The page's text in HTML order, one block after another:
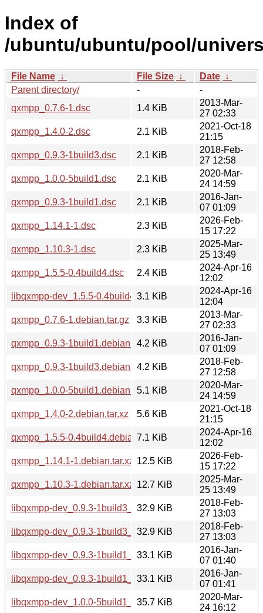
Index of
/ubuntu/ubuntu/pool/
File Name ↓ File Size ↓ Date ↓
Parent directory/
-
-
qxmpp_0.7.6-1.dsc
1.4 KiB
2013-Mar-
27 02:33
qxmpp_1.4.0-2.dsc
2.1 KiB
2021-Oct-18
21:15
qxmpp_0.9.3-1build3.dsc
2.1 KiB
2018-Feb-
27 12:58
qxmpp_1.0.0-5build1.dsc
2.1 KiB
2020-Mar-
24 14:59
qxmpp_0.9.3-1build1.dsc
2.1 KiB
2016-Jan-
07 01:09
qxmpp_1.14.1-1.dsc
2.3 KiB
2026-Feb-
15 17:22
qxmpp_1.10.3-1.dsc
2.3 KiB
2025-Mar-
25 13:49
qxmpp_1.5.5-0.4build4.dsc
2.4 KiB
2024-Apr-16
12:02
libqxmpp-dev_1.5.5-0.4build4_amd64.deb
3.1 KiB
2024-Apr-16
12:04
qxmpp_0.7.6-1.debian.tar.gz
3.3 KiB
2013-Mar-
27 02:33
qxmpp_0.9.3-1build1.debian.tar.xz
4.2 KiB
2016-Jan-
07 01:09
qxmpp_0.9.3-1build3.debian.tar.xz
4.2 KiB
2018-Feb-
27 12:58
qxmpp_1.0.0-5build1.debian.tar.xz
5.1 KiB
2020-Mar-
24 14:59
qxmpp_1.4.0-2.debian.tar.xz
5.6 KiB
2021-Oct-18
21:15
qxmpp_1.5.5-0.4build4.debian.tar.xz
7.1 KiB
2024-Apr-16
12:02
qxmpp_1.14.1-1.debian.tar.xz
12.5 KiB
2026-Feb-
15 17:22
qxmpp_1.10.3-1.debian.tar.xz
12.7 KiB
2025-Mar-
25 13:49
libqxmpp-dev_0.9.3-1build3_i386.deb
32.9 KiB
2018-Feb-
27 13:03
libqxmpp-dev_0.9.3-1build3_amd64.deb
32.9 KiB
2018-Feb-
27 13:03
libqxmpp-dev_0.9.3-1build1_amd64.deb
33.1 KiB
2016-Jan-
07 01:40
libqxmpp-dev_0.9.3-1build1_i386.deb
33.1 KiB
2016-Jan-
07 01:41
libqxmpp-dev_1.0.0-5build1_amd64.deb
35.7 KiB
2020-Mar-
24 16:12